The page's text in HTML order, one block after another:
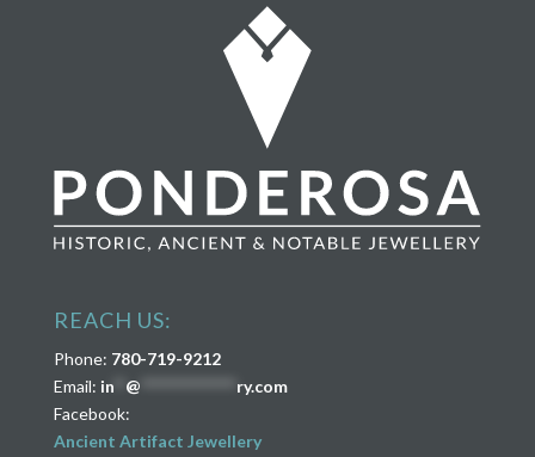
REACH US:
Phone: 780-719-9212
Email: in** @
ry.com
Facebook:
Ancient Artifact Jewellery